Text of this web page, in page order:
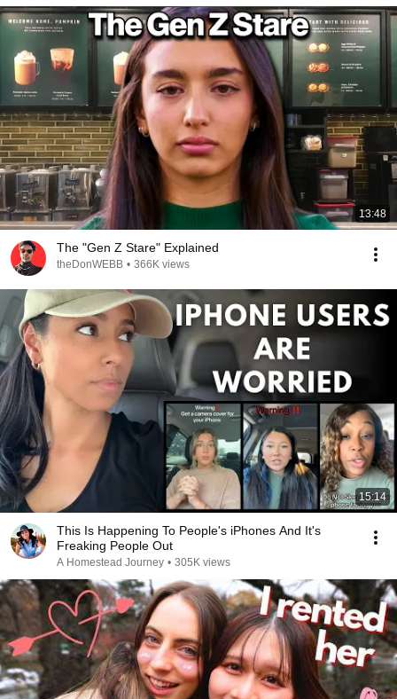
13:48
The "Gen Z Stare" Explained
theDonWEBB • 366K views
15:14
This Is Happening To People's iPhones And It's
Freaking People Out
A Homestead Journey • 305K views